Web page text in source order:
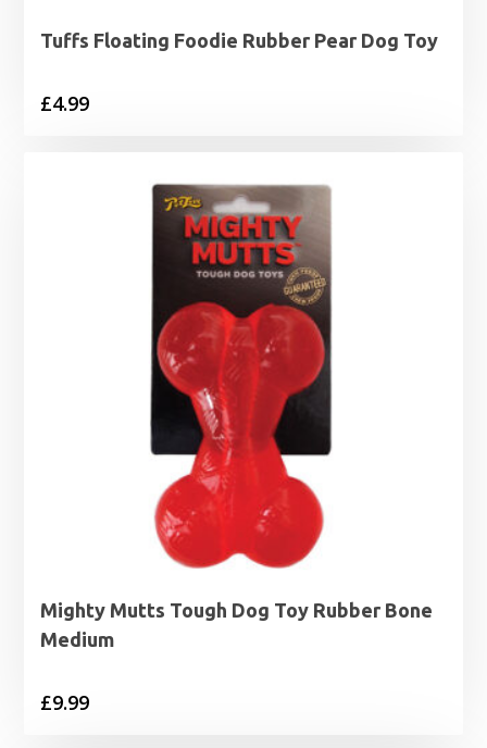
Tuffs Floating Foodie Rubber Pear Dog Toy
£4.99
Mighty Mutts Tough Dog Toy Rubber Bone
Medium
£9.99